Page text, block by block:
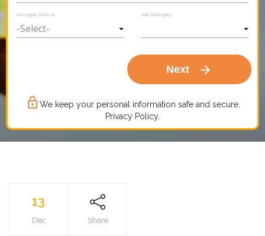
Category Select Sub Category
Next arrow_forward
lock_outline We keep your personal information safe and secure.
Privacy Policy.
13
Dec Share